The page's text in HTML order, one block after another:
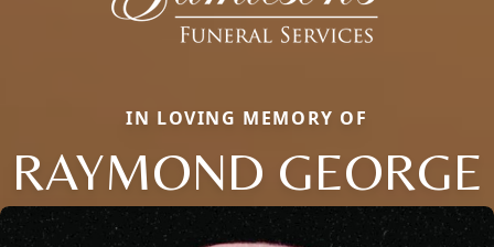
IN LOVING MEMORY OF
RAYMOND GEORGE